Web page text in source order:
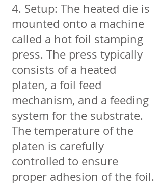
4. Setup: The heated die is
mounted onto a machine
called a hot foil stamping
press. The press typically
consists of a heated
platen, a foil feed
mechanism, and a feeding
system for the substrate.
The temperature of the
platen is carefully
controlled to ensure
proper adhesion of the foil.